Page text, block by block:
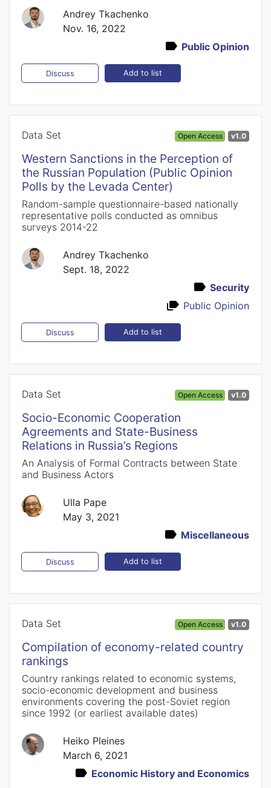
Andrey Tkachenko
Nov. 16, 2022
Public Opinion
Discuss Add to list
Data Set Open Access v1.0
Western Sanctions in the Perception of
the Russian Population (Public Opinion
Polls by the Levada Center)
Random-sample questionnaire-based nationally
representative polls conducted as omnibus
surveys 2014-22
Andrey Tkachenko
Sept. 18, 2022
Security
Public Opinion
Discuss Add to list
Data Set Open Access v1.0
Socio-Economic Cooperation
Agreements and State-Business
Relations in Russia’s Regions
An Analysis of Formal Contracts between State
and Business Actors
Ulla Pape
May 3, 2021
Miscellaneous
Discuss Add to list
Data Set Open Access v1.0
Compilation of economy-related country
rankings
Country rankings related to economic systems,
socio-economic development and business
environments covering the post-Soviet region
since 1992 (or earliest available dates)
Heiko Pleines
March 6, 2021
Economic History and Economics